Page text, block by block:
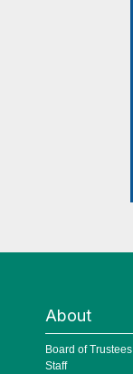
About
Board of Trustees
Staff